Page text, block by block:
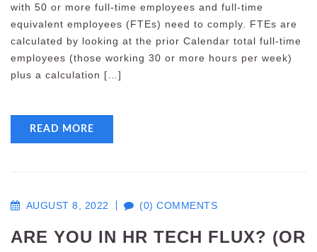
with 50 or more full-time employees and full-time
equivalent employees (FTEs) need to comply. FTEs are
calculated by looking at the prior Calendar total full-time
employees (those working 30 or more hours per week)
plus a calculation […]
READ MORE
AUGUST 8, 2022 (0) COMMENTS
ARE YOU IN HR TECH FLUX? (OR